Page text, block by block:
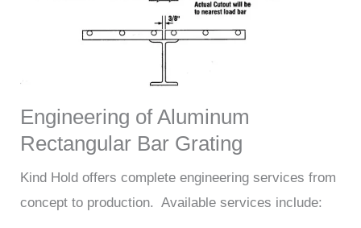
Engineering of Aluminum
Rectangular Bar Grating
Kind Hold offers complete engineering services from
concept to production. Available services include: